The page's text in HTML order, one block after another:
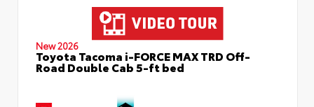
New 2026
Toyota Tacoma i-FORCE MAX TRD Off-
Road Double Cab 5-ft bed